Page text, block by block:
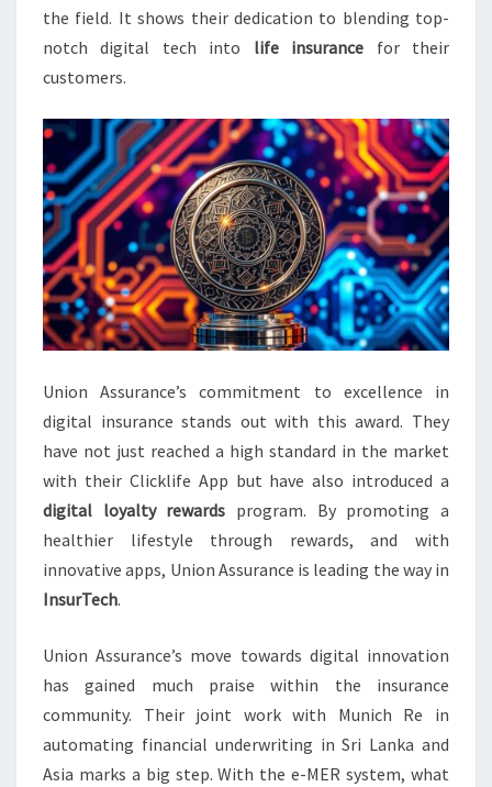
the field. It shows their dedication to blending top-
notch digital tech into life insurance for their
customers.
Union Assurance’s commitment to excellence in
digital insurance stands out with this award. They
have not just reached a high standard in the market
with their Clicklife App but have also introduced a
digital loyalty rewards program. By promoting a
healthier lifestyle through rewards, and with
innovative apps, Union Assurance is leading the way in
InsurTech.
Union Assurance’s move towards digital innovation
has gained much praise within the insurance
community. Their joint work with Munich Re in
automating financial underwriting in Sri Lanka and
Asia marks a big step. With the e-MER system, what